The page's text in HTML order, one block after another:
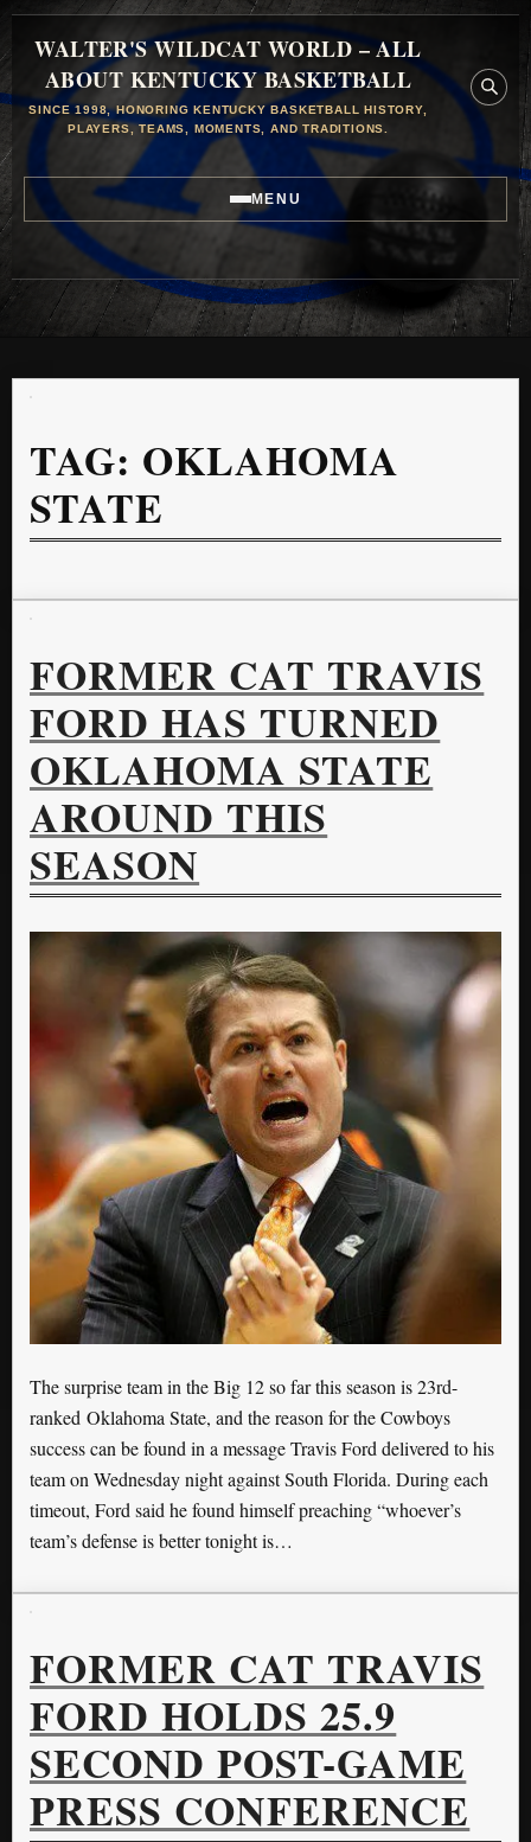
WALTER'S WILDCAT WORLD – ALL
ABOUT KENTUCKY BASKETBALL
SINCE 1998, HONORING KENTUCKY BASKETBALL HISTORY,
PLAYERS, TEAMS, MOMENTS, AND TRADITIONS.
MENU
TAG: OKLAHOMA
STATE
FORMER CAT TRAVIS
FORD HAS TURNED
OKLAHOMA STATE
AROUND THIS
SEASON
The surprise team in the Big 12 so far this season is 23rd-
ranked Oklahoma State, and the reason for the Cowboys
success can be found in a message Travis Ford delivered to his
team on Wednesday night against South Florida. During each
timeout, Ford said he found himself preaching “whoever’s
team’s defense is better tonight is…
FORMER CAT TRAVIS
FORD HOLDS 25.9
SECOND POST-GAME
PRESS CONFERENCE